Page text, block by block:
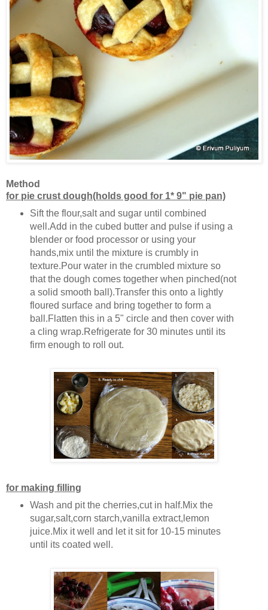
Method
for pie crust dough(holds good for 1* 9" pie pan)
Sift the flour,salt and sugar until combined
well.Add in the cubed butter and pulse if using a
blender or food processor or using your
hands,mix until the mixture is crumbly in
texture.Pour water in the crumbled mixture so
that the dough comes together when pinched(not
a solid smooth ball).Transfer this onto a lightly
floured surface and bring together to form a
ball.Flatten this in a 5" circle and then cover with
a cling wrap.Refrigerate for 30 minutes until its
firm enough to roll out.
for making filling
Wash and pit the cherries,cut in half.Mix the
sugar,salt,corn starch,vanilla extract,lemon
juice.Mix it well and let it sit for 10-15 minutes
until its coated well.